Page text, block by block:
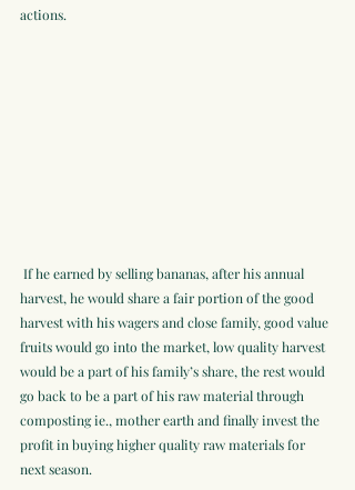
actions.
harvest, he would share a fair portion of the good
harvest with his wagers and close family, good value
fruits would go into the market, low quality harvest
would be a part of his family’s share, the rest would
go back to be a part of his raw material through
composting ie., mother earth and finally invest the
profit in buying higher quality raw materials for
next season.